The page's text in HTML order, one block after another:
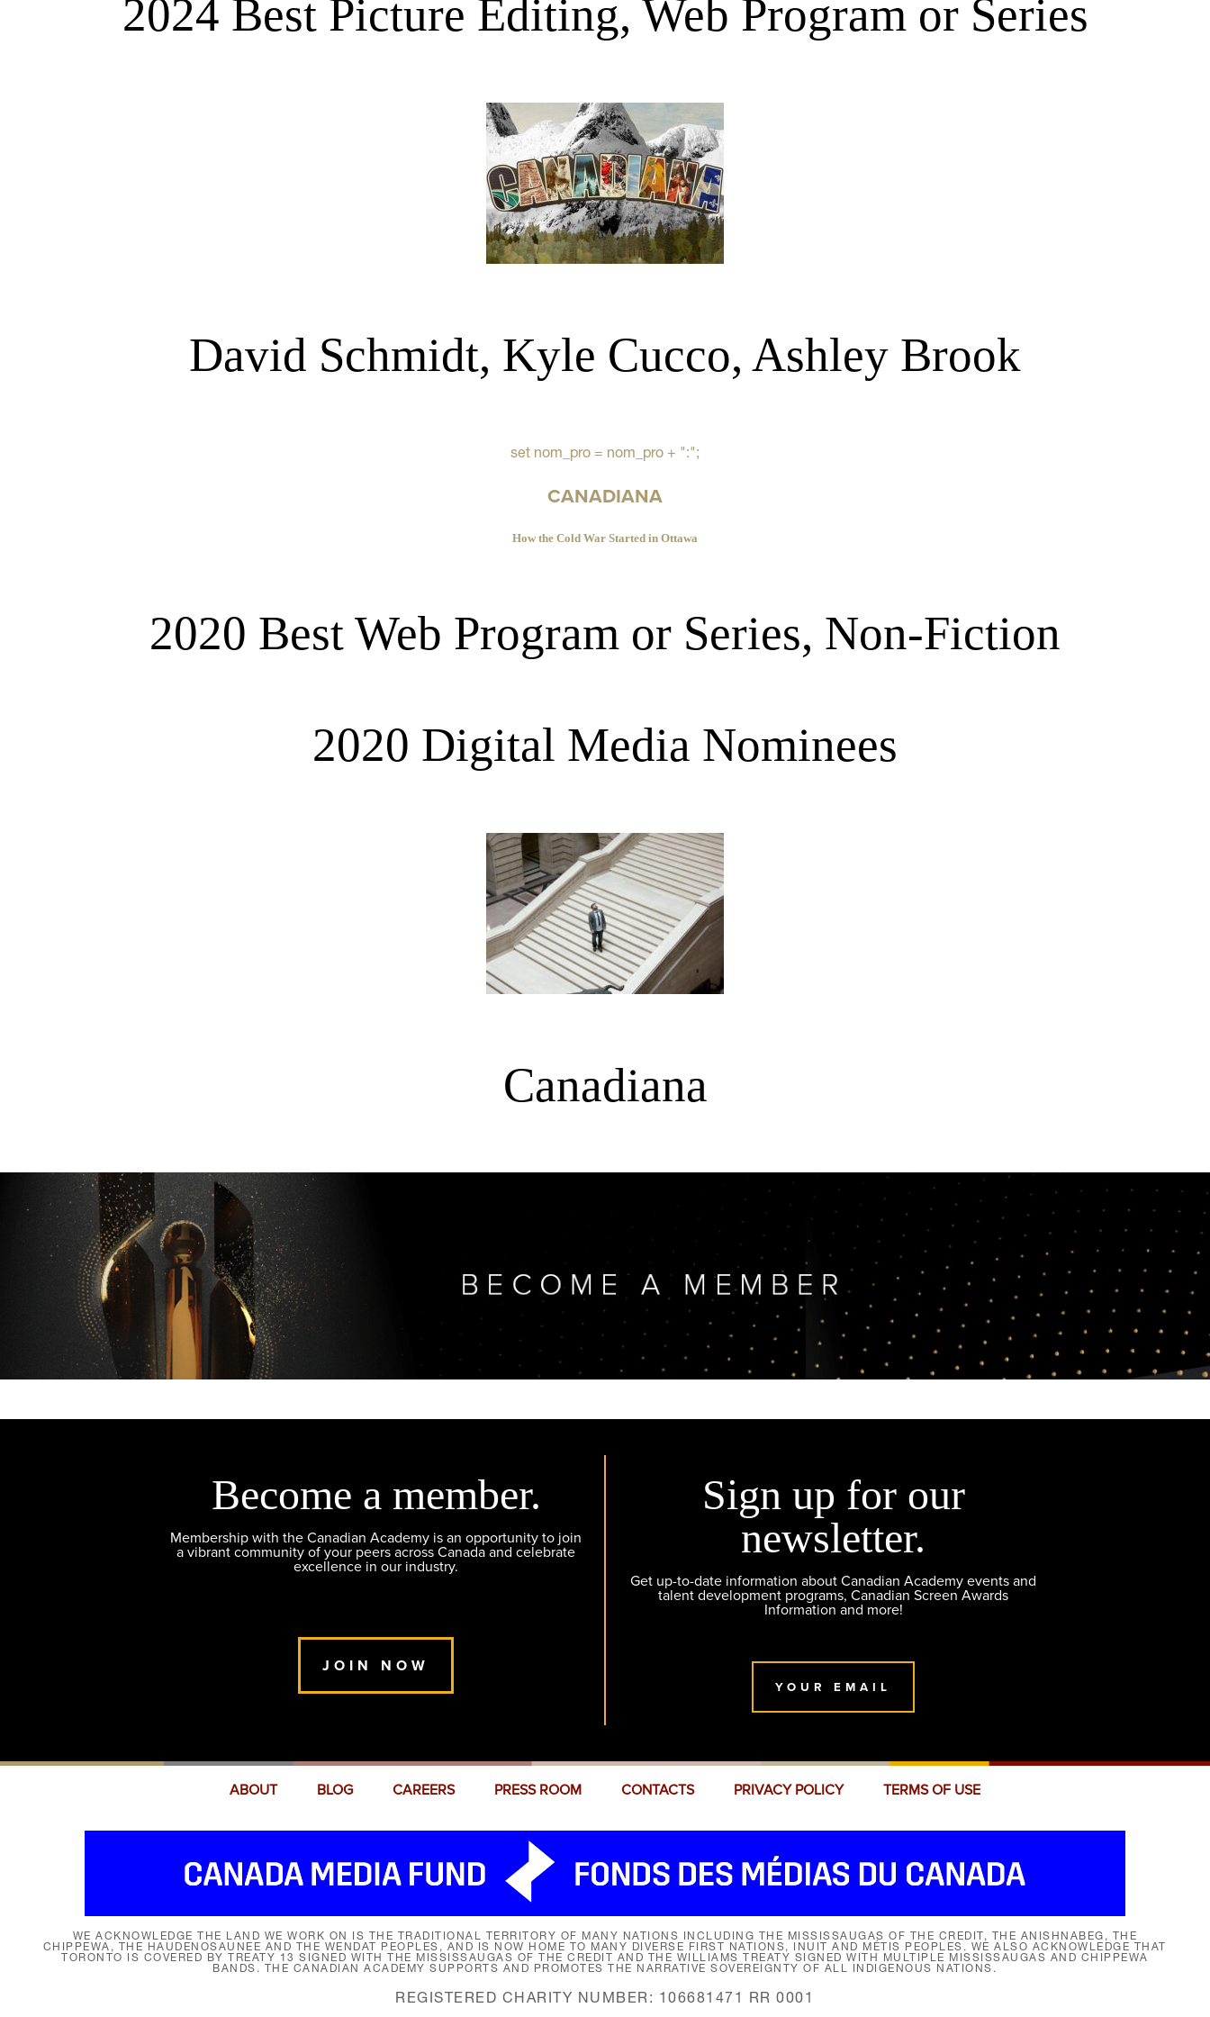
2024 Best Picture Editing, Web Program or Series
David Schmidt, Kyle Cucco, Ashley Brook
set nom_pro = nom_pro + ":";
CANADIANA
How the Cold War Started in Ottawa
2020 Best Web Program or Series, Non-Fiction
2020 Digital Media Nominees
Canadiana
Become a member.
Membership with the Canadian Academy is an opportunity to join
a vibrant community of your peers across Canada and celebrate
excellence in our industry.
JOIN NOW
Sign up for our
newsletter.
Get up-to-date information about Canadian Academy events and
talent development programs, Canadian Screen Awards
Information and more!
YOUR EMAIL
ABOUT BLOG CAREERS PRESS ROOM CONTACTS PRIVACY POLICY TERMS OF USE
WE ACKNOWLEDGE THE LAND WE WORK ON IS THE TRADITIONAL TERRITORY OF MANY NATIONS INCLUDING THE MISSISSAUGAS OF THE CREDIT, THE ANISHNABEG, THE
CHIPPEWA, THE HAUDENOSAUNEE AND THE WENDAT PEOPLES, AND IS NOW HOME TO MANY DIVERSE FIRST NATIONS, INUIT AND MÉTIS PEOPLES. WE ALSO ACKNOWLEDGE THAT
TORONTO IS COVERED BY TREATY 13 SIGNED WITH THE MISSISSAUGAS OF THE CREDIT AND THE WILLIAMS TREATY SIGNED WITH MULTIPLE MISSISSAUGAS AND CHIPPEWA
BANDS. THE CANADIAN ACADEMY SUPPORTS AND PROMOTES THE NARRATIVE SOVEREIGNTY OF ALL INDIGENOUS NATIONS.
REGISTERED CHARITY NUMBER: 106681471 RR 0001